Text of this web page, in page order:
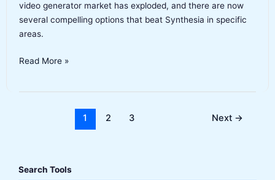
video generator market has exploded, and there are now
several compelling options that beat Synthesia in specific
areas.
Synthesia
(Tested)
Read More »
1 2 3 Next →
Search Tools